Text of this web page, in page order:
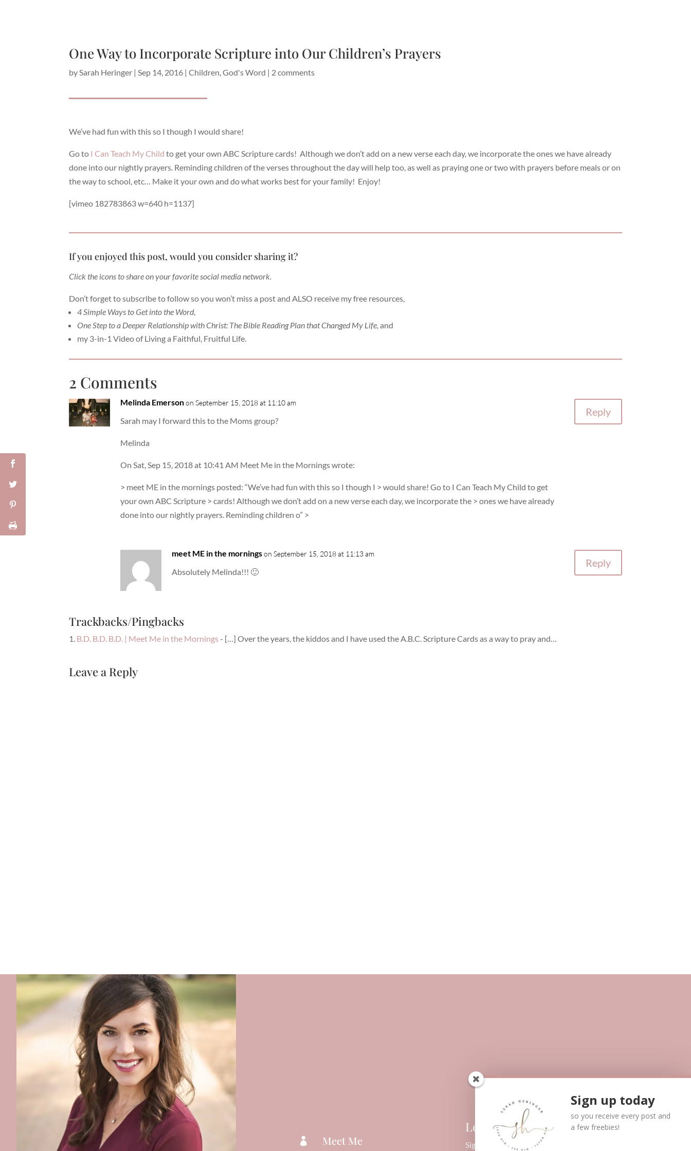
One Way to Incorporate Scripture into Our Children’s Prayers
bySarah Heringer |Sep 14, 2016 |Children,God's Word | 2 comments
We’ve had fun with this so I though I would share!
Go to I Can Teach My Childto get your own ABC Scripture cards! Although we don’t add on a new verse each day, we incorporate the ones we have already
done into our nightly prayers. Reminding children of the verses throughout the day will help too, as well as praying one or two with prayers before meals or on
the way to school, etc… Make it your own and do what works best for your family! Enjoy!
[vimeo 182783863 w=640 h=1137]
If you enjoyed this post, would you consider sharing it?
Click the icons to share on your favorite social media network.
Don’t forget to subscribe to follow so you won’t miss a post and ALSO receive my free resources,
4 Simple Ways to Get into the Word,
One Step to a Deeper Relationship with Christ: The Bible Reading Plan that Changed My Life, and
my 3-in-1 Video of Living a Faithful, Fruitful Life.
2 Comments
Melinda Emerson on September 15, 2018 at 11:10 am
Sarah may I forward this to the Moms group?
Melinda
On Sat, Sep 15, 2018 at 10:41 AM Meet Me in the Mornings wrote:
> meet ME in the mornings posted: “We’ve had fun with this so I though I > would share! Go to I Can Teach My Child to get
your own ABC Scripture > cards! Although we don’t add on a new verse each day, we incorporate the > ones we have already
done into our nightly prayers. Reminding children o” >
Reply
meet ME in the mornings on September 15, 2018 at 11:13 am
Absolutely Melinda!!! 🙂
Reply
Trackbacks/Pingbacks
B.D. B.D. B.D. | Meet Me in the Mornings - […] Over the years, the kiddos and I have used the A.B.C. Scripture Cards as a way to pray and…
Leave a Reply
 Meet Me
Let’s Connect!
Sign up below to receive updates via email as well as
Sign up today
so you receive every post and
a few freebies!